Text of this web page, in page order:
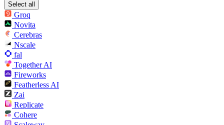
Select all
Groq
Novita
Cerebras
Nscale
fal
Together AI
Fireworks
Featherless AI
Zai
Replicate
Cohere